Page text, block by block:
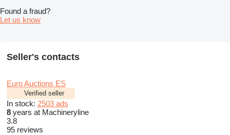
Found a fraud?
Let us know
Seller's contacts
Euro Auctions ES
Verified seller
In stock: 2503 ads
8 years at Machineryline
3.8
95 reviews